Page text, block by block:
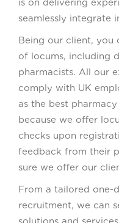
is on delivering
seamlessly integrate
Being our client, you
of locums, including
pharmacists. All our
comply with UK
as the best
because we offer
checks upon
feedback from their
sure we offer our
From a tailored one-
recruitment, we can